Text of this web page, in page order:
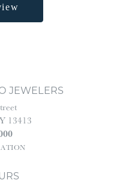
JEWELERS
13413